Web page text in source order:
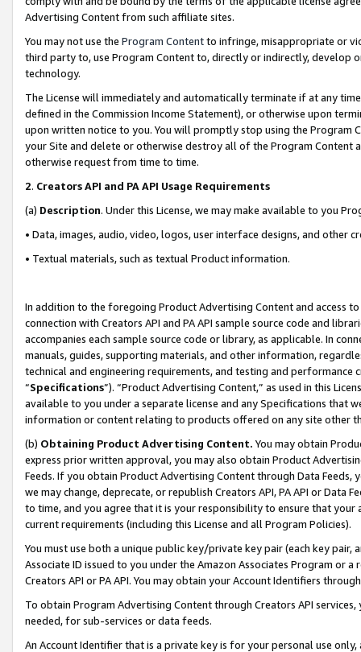
Advertising Content from such affiliate sites.
You may not use the Program Contentto infringe, misappropriate or
third party to, use Program Content to, directly or indirectly, develop
technology.
The License will immediately and automatically terminate if at any
defined in the Commission Income Statement), or otherwise upon
upon written notice to you. You will promptly stop using the Program
your Site and delete or otherwise destroy all of the Program Content
otherwise request from time to time.
2. Creators API and PA API Usage Requirements
(a) Description. Under this License, we may make available to you
• Data, images, audio, video, logos, user interface designs, and other
• Textual materials, such as textual Product information.
In addition to the foregoing Product Advertising Content and access
connection with Creators API and PA API sample source code and
accompanies each sample source code or library, as applicable. In
manuals, guides, supporting materials, and other information,
technical and engineering requirements, and testing and
“Specifications”). “Product Advertising Content,” as used in this
available to you under a separate license and any Specifications that
information or content relating to products offered on any site other
(b) Obtaining Product Advertising Content. You may obtain
express prior written approval, you may also obtain Product
Feeds. If you obtain Product Advertising Content through Data Feeds,
we may change, deprecate, or republish Creators API, PA API or Data
to time, and you agree that it is your responsibility to ensure that your
current requirements (including this License and all Program Policies).
You must use both a unique public key/private key pair (each key pair,
Associate ID issued to you under the Amazon Associates Program or
Creators API or PA API. You may obtain your Account Identifiers
To obtain Program Advertising Content through Creators API
needed, for sub-services or data feeds.
An Account Identifier that is a private key is for your personal use